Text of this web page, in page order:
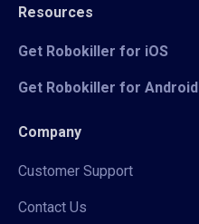
Resources
Get Robokiller for iOS
Get Robokiller for Android
Company
Customer Support
Contact Us